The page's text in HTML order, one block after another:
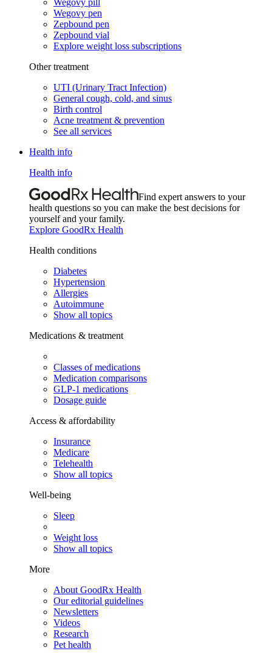
Wegovy pill
Wegovy pen
Zepbound pen
Zepbound vial
Explore weight loss subscriptions
Other treatment
UTI (Urinary Tract Infection)
General cough, cold, and sinus
Birth control
Acne treatment & prevention
See all services
Health info
Health info
Find expert answers to your
health questions so you can make the best decisions for
yourself and your family.
Explore GoodRx Health
Health conditions
Diabetes
Hypertension
Allergies
Autoimmune
Show all topics
Medications & treatment
Classes of medications
Medication comparisons
GLP-1 medications
Dosage guide
Access & affordability
Insurance
Medicare
Telehealth
Show all topics
Well-being
Sleep
Weight loss
Show all topics
More
About GoodRx Health
Our editorial guidelines
Newsletters
Videos
Research
Pet health